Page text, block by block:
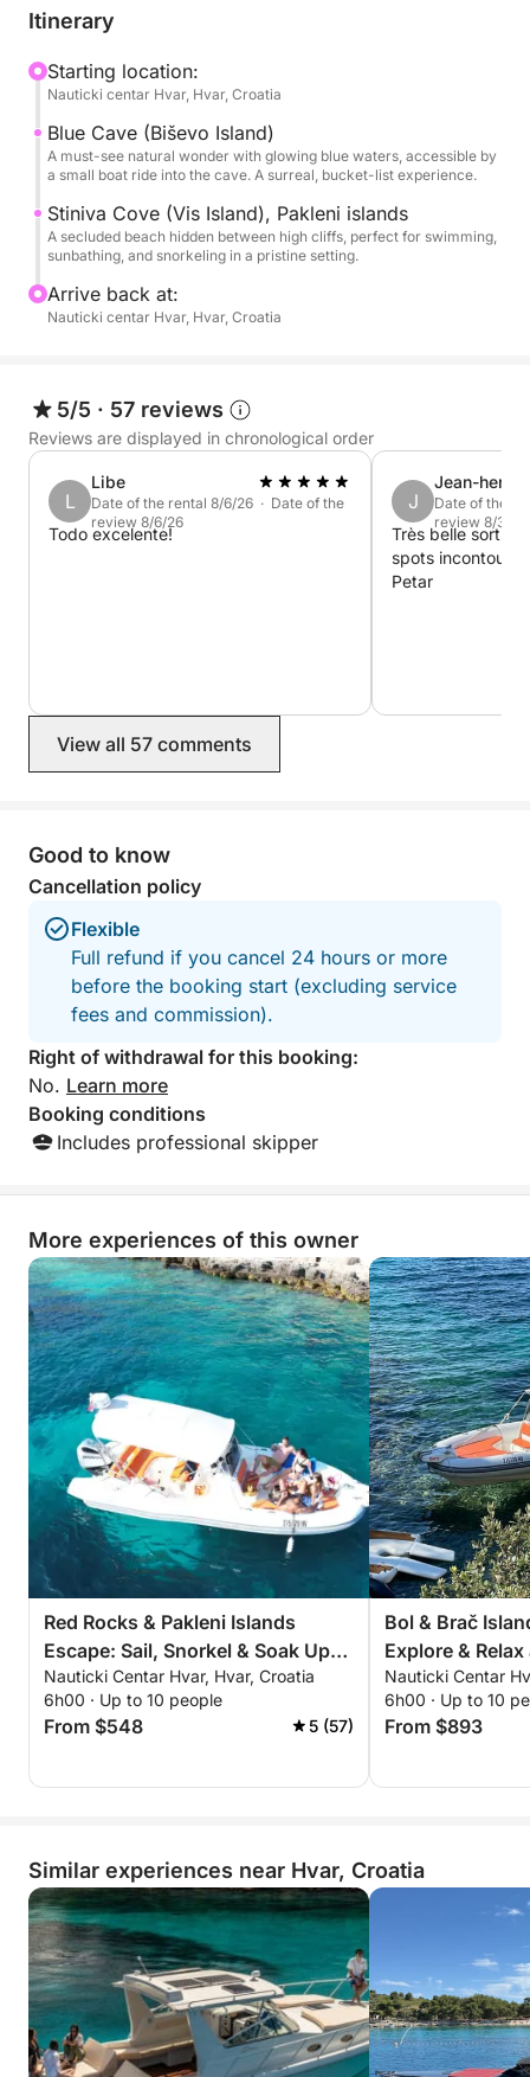
blue. Witness this magical phenomenon up close
most surreal settings.
After the Blue Cave, we continue cruising through
the Vis archipelago, stopping at hidden beaches,
emerald coves, and snorkeling spots only accessible
by boat. Enjoy full use of our modern vessel’s
amenities: WiFi, snorkeling gear, a freshwater
shower, ice box, Bluetooth speakers, and plenty of
shade for relaxing between swims.
Whether you’re looking for adventure or just want to
unwind with a drink in hand and the sea breeze in
your hair, this tour has you covered.
Last-minute planner? No problem — book up to 2
hours before departure and join us for an easygoing
yet awe-inspiring day out on the Adriatic.
Itinerary
Starting location:
Nauticki centar Hvar, Hvar, Croatia
Blue Cave (Biševo Island)
A must-see natural wonder with glowing blue waters, accessible by
a small boat ride into the cave. A surreal, bucket-list experience.
Stiniva Cove (Vis Island), Pakleni islands
A secluded beach hidden between high cliffs, perfect for swimming,
sunbathing, and snorkeling in a pristine setting.
Arrive back at:
Nauticki centar Hvar, Hvar, Croatia
5/5 · 57 reviews
Reviews are displayed in chronological order
L
Libe
Date of the rental 8/6/26 · Date of the
review 8/6/26
Todo excelente!
J
Jean-herve
Date of the
review 8/3/26
Très belle sortie
spots
Petar
View all 57 comments
Good to know
Cancellation policy
Flexible
Full refund if you cancel 24 hours or more
before the booking start (excluding service
fees and commission).
Right of withdrawal for this booking:
No. Learn more
Booking conditions
Includes professional skipper
More experiences of this owner
Red Rocks & Pakleni Islands
Escape: Sail, Snorkel & Soak Up
the Adriatic
Nauticki Centar Hvar, Hvar, Croatia
6h00 · Up to 10 people
From $548 5 (57)
Bol & Brač
Explore &
Zlatni Rat
Nauticki Centar
6h00 · Up to 10
From $893
Similar experiences near Hvar, Croatia